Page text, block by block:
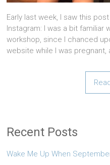
Early last week, I saw this
Instagram: I was a bit familiar
workshop, since I chanced
website while I was
Recent Posts
Wake Me Up When